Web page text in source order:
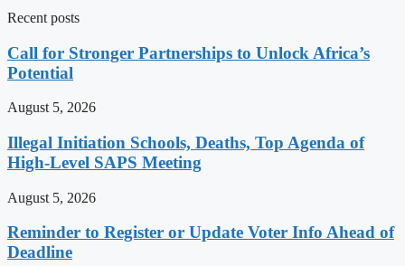
Recent posts
Call for Stronger Partnerships to Unlock Africa’s
Potential
August 5, 2026
Illegal Initiation Schools, Deaths, Top Agenda of
High-Level SAPS Meeting
August 5, 2026
Reminder to Register or Update Voter Info Ahead of
Deadline